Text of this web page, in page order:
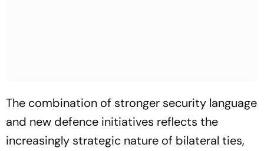
The combination of stronger security language
and new defence initiatives reflects the
increasingly strategic nature of bilateral ties,